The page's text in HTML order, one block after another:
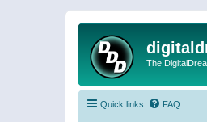
The
Quick links FAQ